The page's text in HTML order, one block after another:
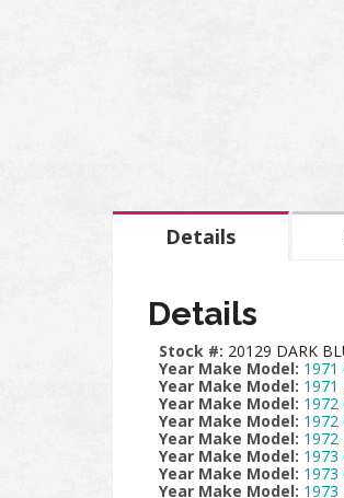
Details
Details
Stock #: 20129 DARK
Year Make Model: 1971
Year Make Model: 1971
Year Make Model: 1972
Year Make Model: 1972
Year Make Model: 1972
Year Make Model: 1973
Year Make Model: 1973
Year Make Model: 1973